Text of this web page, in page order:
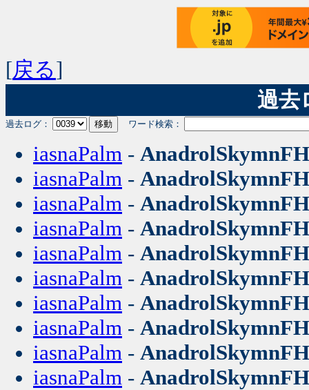
[戻る]
過去
過去ログ： ワード検索：
iasnaPalm - AnadrolSkymnFH
iasnaPalm - AnadrolSkymnFH
iasnaPalm - AnadrolSkymnFH
iasnaPalm - AnadrolSkymnFH
iasnaPalm - AnadrolSkymnFH
iasnaPalm - AnadrolSkymnFH
iasnaPalm - AnadrolSkymnFH
iasnaPalm - AnadrolSkymnFH
iasnaPalm - AnadrolSkymnFH
iasnaPalm - AnadrolSkymnFH